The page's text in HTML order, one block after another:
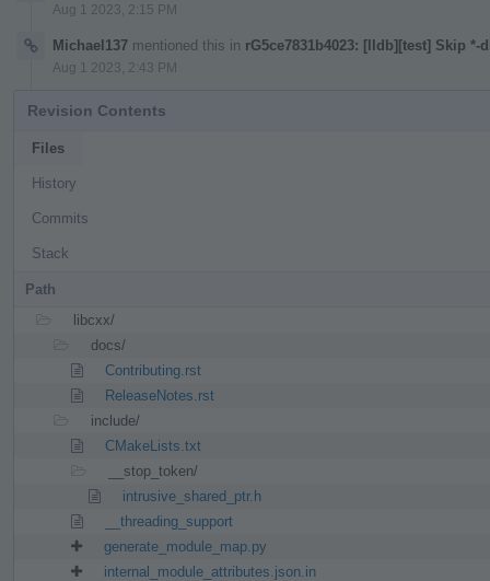
Aug 1 2023, 2:15 PM
Michael137 mentioned this in rG5ce7831b4023: [lldb][test] Skip *-
Aug 1 2023, 2:43 PM
Revision Contents
Files
History
Commits
Stack
Path
libcxx/
docs/
Contributing.rst
ReleaseNotes.rst
include/
CMakeLists.txt
__stop_token/
intrusive_shared_ptr.h
__threading_support
generate_module_map.py
internal_module_attributes.json.in